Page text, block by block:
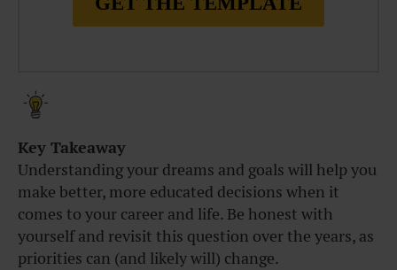
Key Takeaway
Understanding your dreams and goals will help you
make better, more educated decisions when it
comes to your career and life. Be honest with
yourself and revisit this question over the years, as
priorities can (and likely will) change.